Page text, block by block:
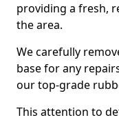
providing a fresh,
the area.
We carefully
base for any
our top-grade
This attention to